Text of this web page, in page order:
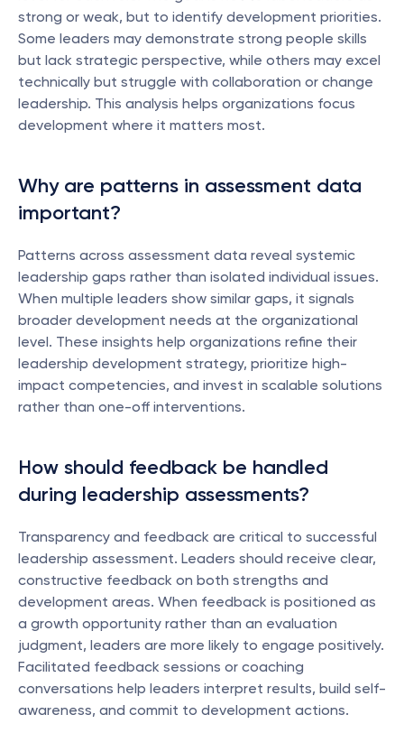
strong or weak, but to identify development priorities.
Some leaders may demonstrate strong people skills
but lack strategic perspective, while others may excel
technically but struggle with collaboration or change
leadership. This analysis helps organizations focus
development where it matters most.
Why are patterns in assessment data
important?
Patterns across assessment data reveal systemic
leadership gaps rather than isolated individual issues.
When multiple leaders show similar gaps, it signals
broader development needs at the organizational
level. These insights help organizations refine their
leadership development strategy, prioritize high-
impact competencies, and invest in scalable solutions
rather than one-off interventions.
How should feedback be handled
during leadership assessments?
Transparency and feedback are critical to successful
leadership assessment. Leaders should receive clear,
constructive feedback on both strengths and
development areas. When feedback is positioned as
a growth opportunity rather than an evaluation
judgment, leaders are more likely to engage positively.
Facilitated feedback sessions or coaching
conversations help leaders interpret results, build self-
awareness, and commit to development actions.